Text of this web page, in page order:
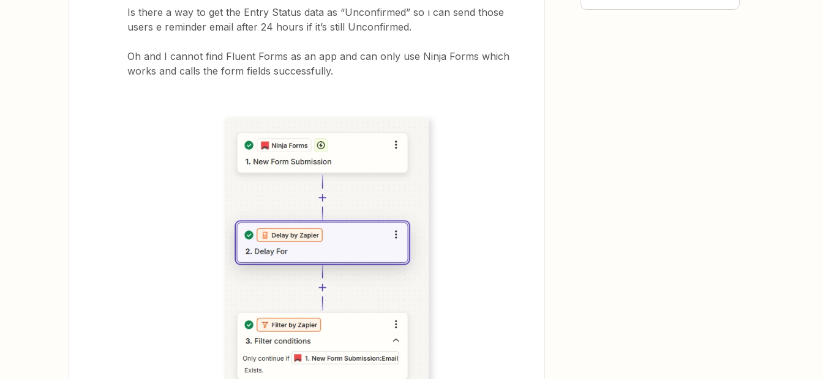
Is there a way to get the Entry Status data as “Unconfirmed” so ı can send those
users e reminder email after 24 hours if it’s still Unconfirmed.
Oh and I cannot find Fluent Forms as an app and can only use Ninja Forms which
works and calls the form fields successfully.